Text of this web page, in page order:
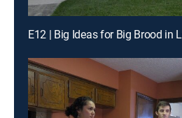
E12 | Big Ideas for Big Brood in